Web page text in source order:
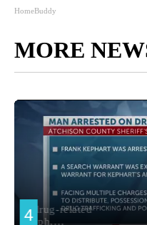
HomeBuddy
MORE